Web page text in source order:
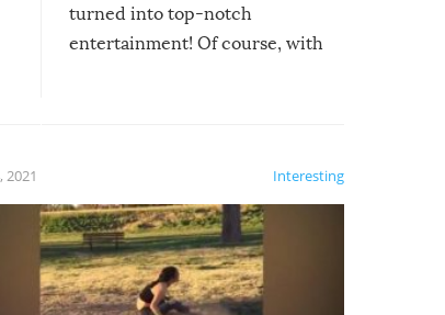
turned into top-notch
entertainment! Of course, with
Interesting
2021